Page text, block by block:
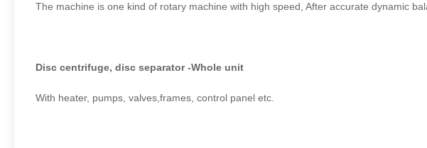
The machine is one kind of rotary machine with high speed, After accurate dynamic
Disc centrifuge, disc separator -Whole unit
With heater, pumps, valves,frames, control panel etc.